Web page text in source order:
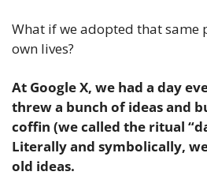
What if we adopted that same
own lives?
At Google X, we had a day
threw a bunch of ideas and
coffin (we called the ritual
Literally and symbolically,
old ideas.